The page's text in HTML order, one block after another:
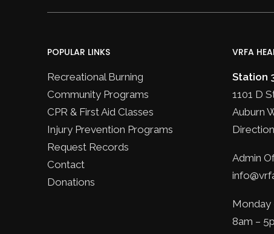
POPULAR LINKS
Recreational Burning
Community Programs
CPR & First Aid Classes
Injury Prevention Programs
Request Records
Contact
Donations
VRFA
Station
1101 D
Auburn
Admin
Monday
8am –